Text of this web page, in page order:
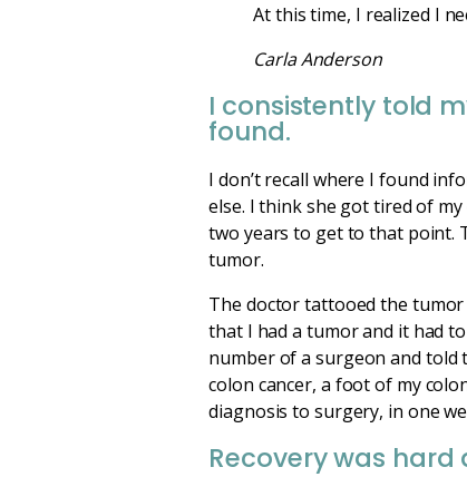
At this time, I realized I
Carla Anderson
I consistently told
found.
I don’t recall where I found
else. I think she got tired of
two years to get to that point.
tumor.
The doctor tattooed the
that I had a tumor and it had
number of a surgeon and told
colon cancer, a foot of my
diagnosis to surgery, in one
Recovery was hard